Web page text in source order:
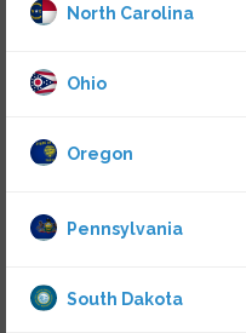
North Carolina
Ohio
Oregon
Pennsylvania
South Dakota